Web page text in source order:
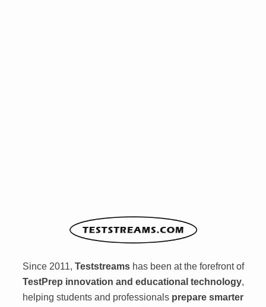
Since 2011, Teststreamshas been at the forefront of
TestPrep innovation and educational technology,
helping students and professionals prepare smarter